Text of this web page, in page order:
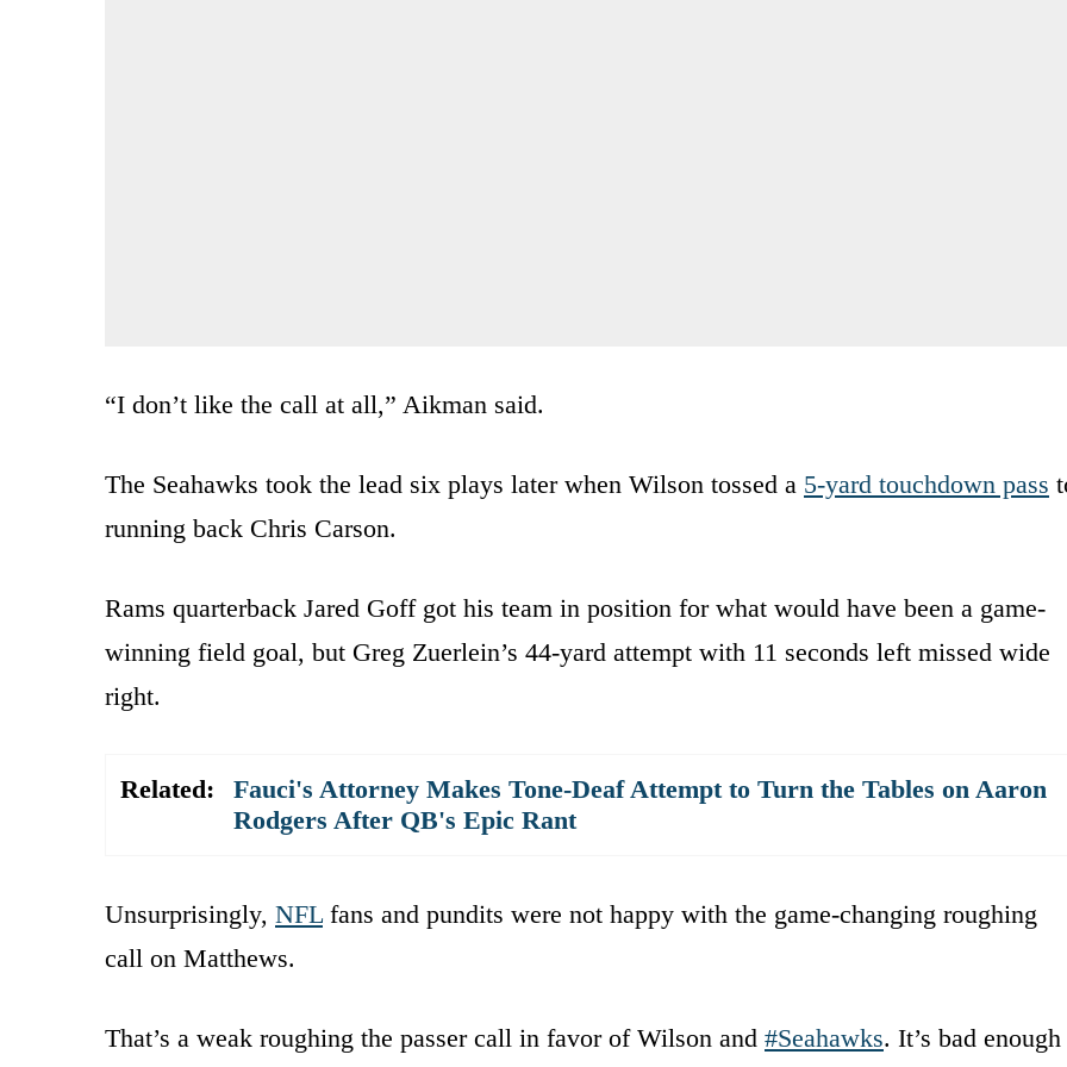
“I don’t like the call at all,” Aikman said.
The Seahawks took the lead six plays later when Wilson tossed a 5-yard touchdown pass
running back Chris Carson.
Rams quarterback Jared Goff got his team in position for what would have been a game-
winning field goal, but Greg Zuerlein’s 44-yard attempt with 11 seconds left missed wide
right.
Related:
Fauci's Attorney Makes Tone-Deaf Attempt to Turn the Tables on Aaron
Rodgers After QB's Epic Rant
Unsurprisingly, NFLfans and pundits were not happy with the game-changing roughing
call on Matthews.
That’s a weak roughing the passer call in favor of Wilson and #Seahawks. It’s bad enough